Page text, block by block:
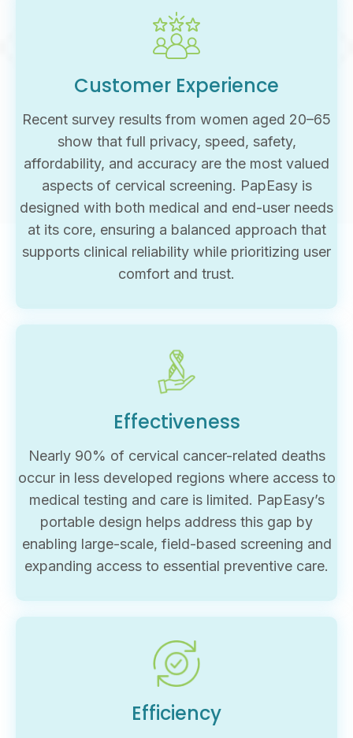
Customer Experience
Recent survey results from women aged 20–65
show that full privacy, speed, safety,
affordability, and accuracy are the most valued
aspects of cervical screening. PapEasy is
designed with both medical and end-user needs
at its core, ensuring a balanced approach that
supports clinical reliability while prioritizing user
comfort and trust.
Effectiveness
Nearly 90% of cervical cancer-related deaths
occur in less developed regions where access to
medical testing and care is limited. PapEasy’s
portable design helps address this gap by
enabling large-scale, field-based screening and
expanding access to essential preventive care.
Efficiency